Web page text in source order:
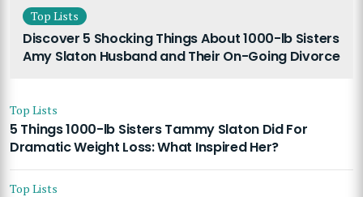
Top Lists
Discover 5 Shocking Things About 1000-lb Sisters
Amy Slaton Husband and Their On-Going Divorce
Top Lists
5 Things 1000-lb Sisters Tammy Slaton Did For
Dramatic Weight Loss: What Inspired Her?
Top Lists